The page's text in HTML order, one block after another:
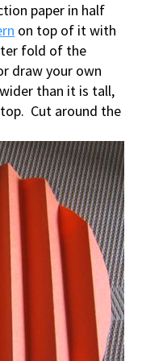
paper in half
on top of it with
fold of the
draw your own
than it is tall,
Cut around the